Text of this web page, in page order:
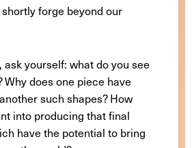
forge beyond our
ask yourself: what do you see
Why does one piece have
such shapes? How
into producing that final
have the potential to bring